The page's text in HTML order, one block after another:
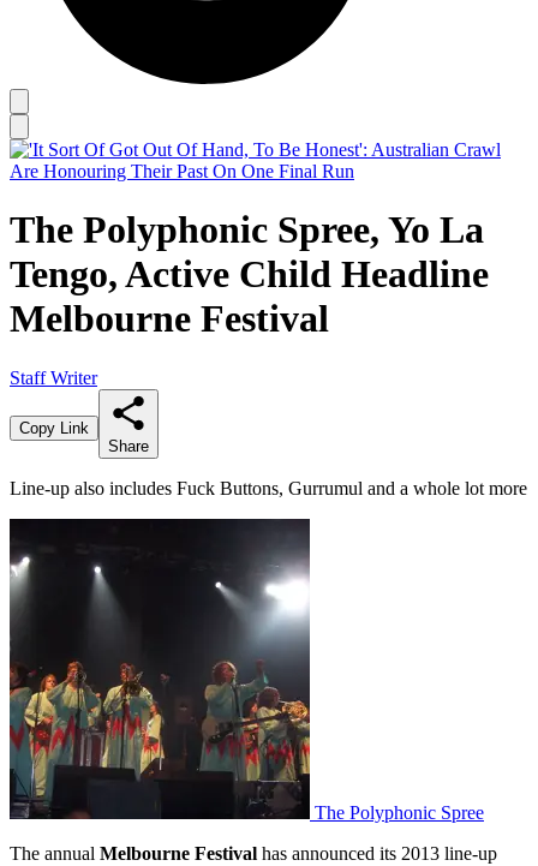
The Polyphonic Spree, Yo La
Tengo, Active Child Headline
Melbourne Festival
Staff Writer
Copy Link
Share
Line-up also includes Fuck Buttons, Gurrumul and a whole lot more
The Polyphonic Spree
The annual Melbourne Festival has announced its 2013 line-up